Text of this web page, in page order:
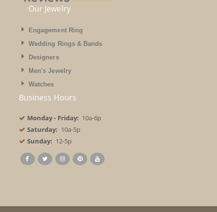
Our Jewelry
Engagement Ring
Wedding Rings & Bands
Designers
Men's Jewelry
Watches
Business Hours
Monday - Friday: 10a-6p
Saturday: 10a-5p
Sunday: 12-5p